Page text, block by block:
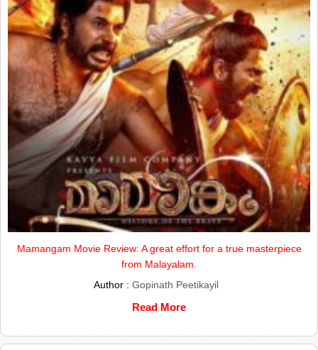
Mamangam Movie Review: A great effort for a true masterpiece
from Malayalam.
Author : Gopinath Peetikayil
Read More